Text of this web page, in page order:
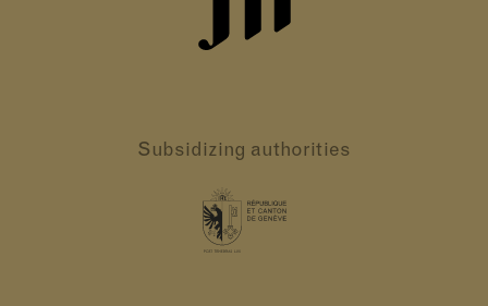
Subsidizing authorities